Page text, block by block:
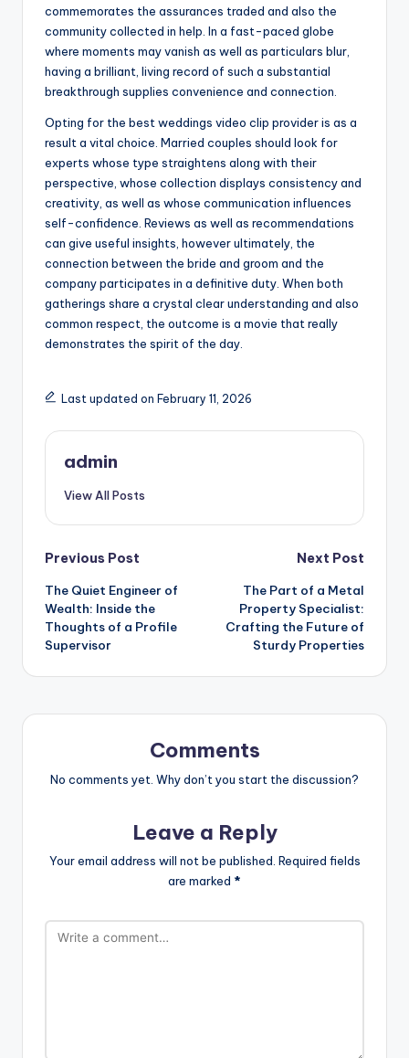
commemorates the assurances traded and also the
community collected in help. In a fast-paced globe
where moments may vanish as well as particulars blur,
having a brilliant, living record of such a substantial
breakthrough supplies convenience and connection.
Opting for the best weddings video clip provider is as a
result a vital choice. Married couples should look for
experts whose type straightens along with their
perspective, whose collection displays consistency and
creativity, as well as whose communication influences
self-confidence. Reviews as well as recommendations
can give useful insights, however ultimately, the
connection between the bride and groom and the
company participates in a definitive duty. When both
gatherings share a crystal clear understanding and also
common respect, the outcome is a movie that really
demonstrates the spirit of the day.
Last updated on February 11, 2026
admin
View All Posts
Post
navigation
Previous Post
The Quiet Engineer of
Wealth: Inside the
Thoughts of a Profile
Supervisor
Next Post
The Part of a Metal
Property Specialist:
Crafting the Future of
Sturdy Properties
Comments
No comments yet. Why don’t you start the discussion?
Leave a Reply
Your email address will not be published. Required fields
are marked *